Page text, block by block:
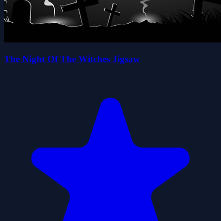
The Night Of The Witches Jigsaw